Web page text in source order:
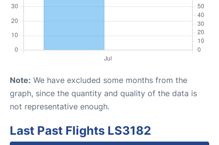
Note: We have excluded some months from the
graph, since the quantity and quality of the data is
not representative enough.
Last Past Flights LS3182